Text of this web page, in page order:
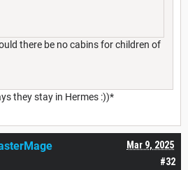
there be no cabins for children of
they stay in Hermes :))*
#32
Mar 9, 2025